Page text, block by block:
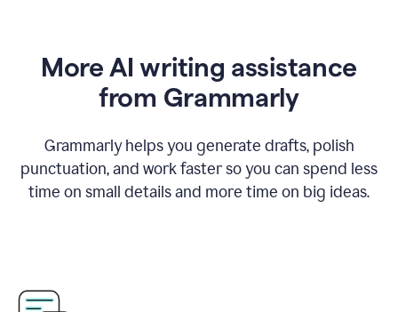
More AI writing assistance
from Grammarly
Grammarly helps you generate drafts, polish
punctuation, and work faster so you can spend less
time on small details and more time on big ideas.